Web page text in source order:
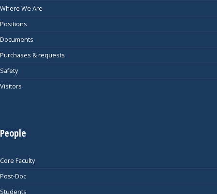
Where We Are
Positions
Documents
Purchases & requests
Safety
Visitors
People
Core Faculty
Post-Doc
Students